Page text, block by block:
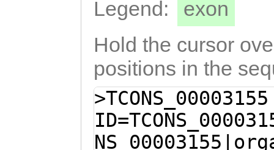
CCAG
Legend:
exon
Hold the cursor
positions in the
>TCONS_00003155